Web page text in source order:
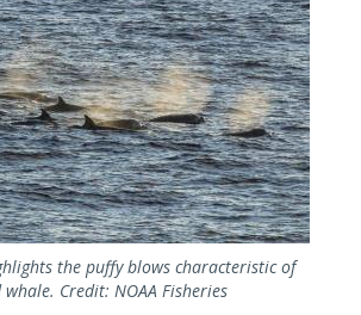
the puffy blows characteristic of
Credit: NOAA Fisheries